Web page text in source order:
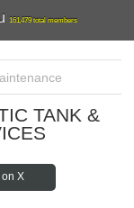
161,479 total members
TANK &
X